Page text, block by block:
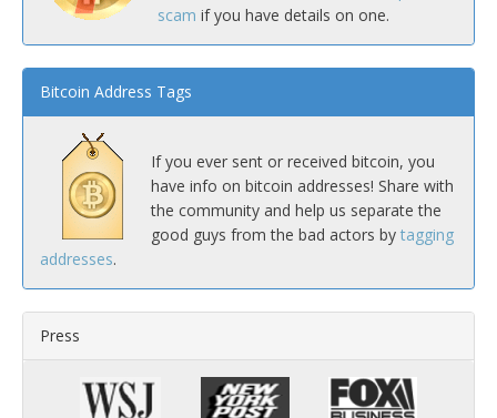
scam if you have details on one.
Bitcoin Address Tags
If you ever sent or received bitcoin, you
have info on bitcoin addresses! Share with
the community and help us separate the
good guys from the bad actors by tagging
addresses.
Press